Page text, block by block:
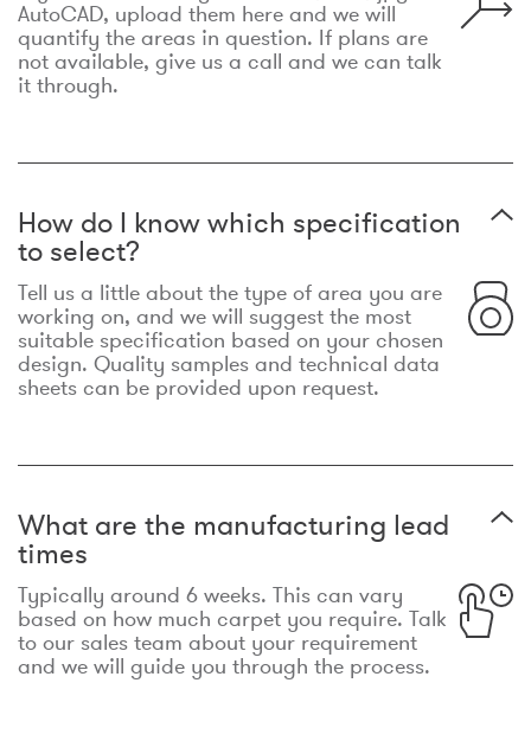
AutoCAD, upload them here and we will
quantify the areas in question. If plans are
not available, give us a call and we can talk
it through.
How do I know which specification
to select?
Tell us a little about the type of area you are
working on, and we will suggest the most
suitable specification based on your chosen
design. Quality samples and technical data
sheets can be provided upon request.
What are the manufacturing lead
times
Typically around 6 weeks. This can vary
based on how much carpet you require. Talk
to our sales team about your requirement
and we will guide you through the process.